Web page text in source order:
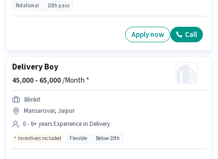
Rotational 10th pass
Apply now Call
Delivery Boy
45,000 - 65,000/Month *
Blinkit
Mansarovar, Jaipur
0 - 6+ years Experience in Delivery
Incentives included Flexible Below 10th